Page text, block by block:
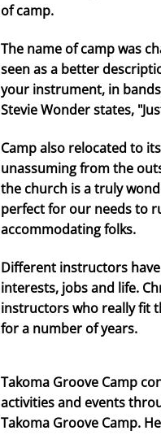
of camp.
The name of camp was
seen as a better
your instrument, in
Stevie Wonder states,
Camp also relocated to
unassuming from the
the church is a truly
perfect for our needs to
accommodating folks.
Different instructors
interests, jobs and life.
instructors who really fit
for a number of years.
Takoma Groove Camp
activities and events
Takoma Groove Camp.